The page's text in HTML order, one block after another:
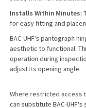
Installs Within Minutes:
for easy fitting and
BAC-UHF's pantograph
aesthetic to functional.
operation during
adjust its opening angle.
Where restricted access
can substitute BAC-